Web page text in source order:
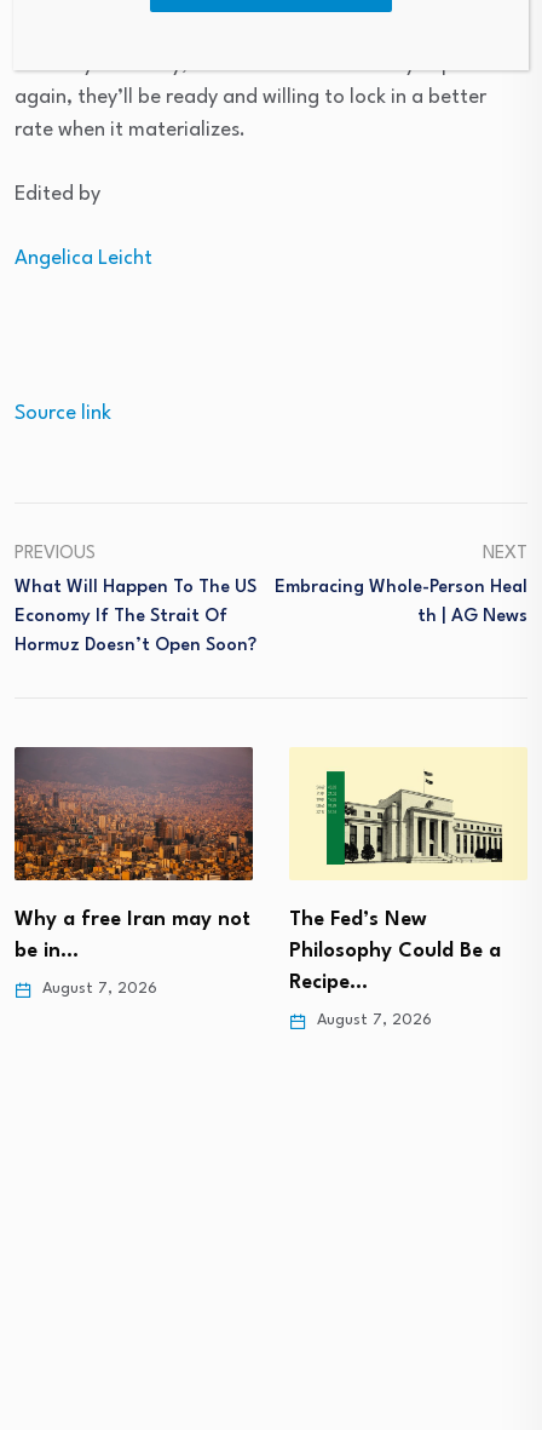
again, they’ll be ready and willing to lock in a better
rate when it materializes.
Edited by
Angelica Leicht
Source link
PREVIOUS
What Will Happen To The US
Economy If The Strait Of
Hormuz Doesn’t Open Soon?
NEXT
Embracing Whole-Person Heal
Th | AG News
Why a free Iran may not
be in…
August 7, 2026
The Fed’s New
Philosophy Could Be a
Recipe…
August 7, 2026